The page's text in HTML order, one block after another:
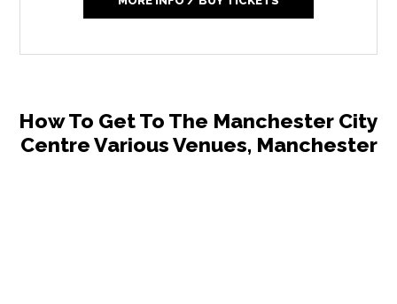
How To Get To The Manchester City
Centre Various Venues, Manchester